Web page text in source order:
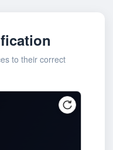
to their correct